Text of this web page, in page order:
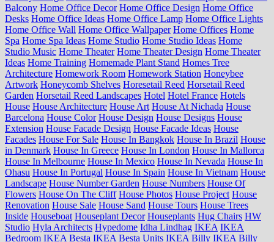
Balcony Home Office Decor Home Office Design Home Office
Desks Home Office Ideas Home Office Lamp Home Office Lights
Home Office Wall Home Office Wallpaper Home Offices Home
Spa Home Spa Ideas Home Studio Home Studio Ideas Home
Studio Music Home Theater Home Theater Design Home Theater
Ideas Home Training Homemade Plant Stand Homes Tree
Architecture Homework Room Homework Station Honeybee
Artwork Honeycomb Shelves Horesetail Reed Horsetail Reed
Garden Horsetail Reed Landscapes Hotel Hotel France Hotels
House House Architecture House Art House At Nichada House
Barcelona House Color House Design House Designs House
Extension House Facade Design House Facade Ideas House
Facades House For Sale House In Bangkok House In Brazil House
in Denmark House In Greece House In London House In Mallorca
House In Melbourne House In Mexico House In Nevada House In
Ohasu House In Portugal House In Spain House In Vietnam House
Landscape House Number Garden House Numbers House Of
Flowers House On The Cliff House Photos House Project House
Renovation House Sale House Sand House Tours House Trees
Inside Houseboat Houseplant Decor Houseplants Hug Chairs HW
Studio Hyla Architects Hypedome Idha Lindhag IKEA IKEA
Bedroom IKEA Besta IKEA Besta Units IKEA Billy IKEA Billy